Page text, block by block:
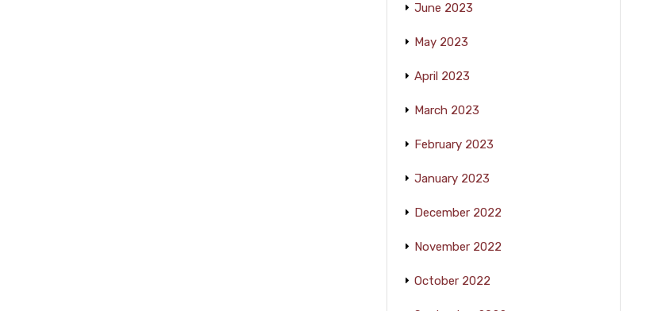
June 2023
May 2023
April 2023
March 2023
February 2023
January 2023
December 2022
November 2022
October 2022